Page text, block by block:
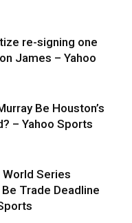
re-signing one
James – Yahoo
Be Houston’s
– Yahoo Sports
Series
Trade Deadline